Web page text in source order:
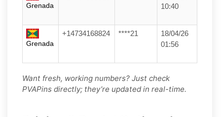
Grenada
10:40
Grenada
+14734168824 ****21
18/04/26
01:56
Want fresh, working numbers? Just check
PVAPins directly; they’re updated in real-time.